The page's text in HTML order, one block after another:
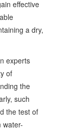
effective
a dry,
experts
of
the
such
the test of
water-